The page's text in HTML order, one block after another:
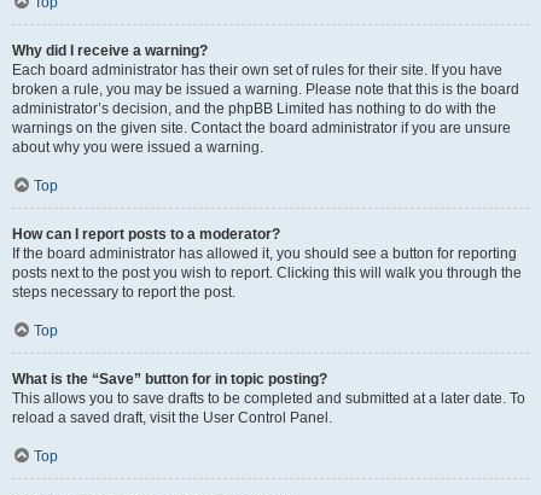
Why did I receive a warning?
Each board administrator has their own set of rules for their site. If you have
broken a rule, you may be issued a warning. Please note that this is the board
administrator’s decision, and the phpBB Limited has nothing to do with the
warnings on the given site. Contact the board administrator if you are unsure
about why you were issued a warning.
Top
How can I report posts to a moderator?
If the board administrator has allowed it, you should see a button for reporting
posts next to the post you wish to report. Clicking this will walk you through the
steps necessary to report the post.
Top
What is the “Save” button for in topic posting?
This allows you to save drafts to be completed and submitted at a later date. To
reload a saved draft, visit the User Control Panel.
Top